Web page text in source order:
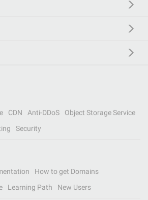
CDN Anti-DDoS
Object Storage Service
Security
How to get Domains
Learning Path New Users